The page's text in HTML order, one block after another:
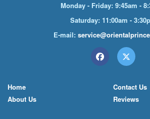
Monday - Friday: 9:45am -
Saturday: 11:00am -
E-mail:
Home
About Us
Contact Us
Reviews